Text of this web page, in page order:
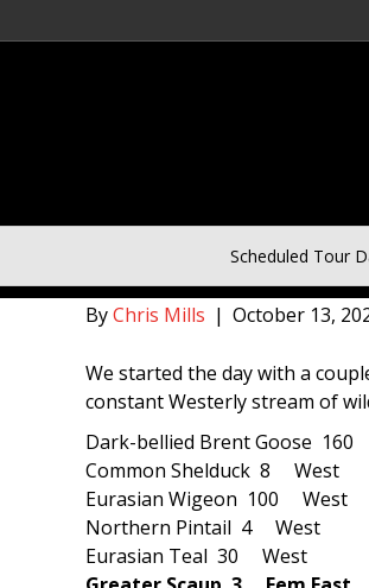
Scheduled Tour
Norfolk Day
ByChris Mills | October 13,
We started the day with a
constant Westerly stream of
Dark-bellied Brent Goose
Common Shelduck 8 West
Eurasian Wigeon 100 West
Northern Pintail 4 West
Eurasian Teal 30 West